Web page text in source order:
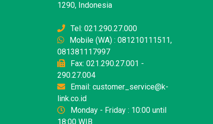
1290, Indonesia
Tel: 021.290.27.000
Mobile (WA) : 081210111511,
081381117997
Fax: 021.290.27.001 -
290.27.004
Email: customer_service@k-
link.co.id
Monday - Friday : 10:00 until
18:00 WIB